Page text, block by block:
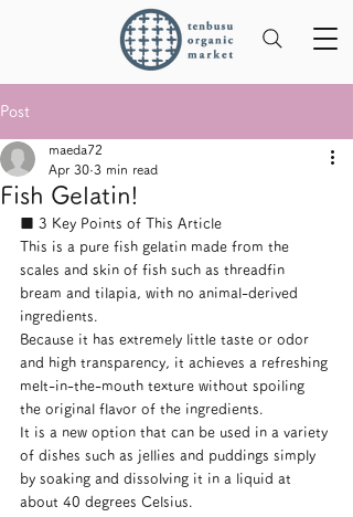
Post
Fish Gelatin!
maeda72
Apr 30 3 min read
■ 3 Key Points of This Article
This is a pure fish gelatin made from the
scales and skin of fish such as threadfin
bream and tilapia, with no animal-derived
ingredients.
Because it has extremely little taste or odor
and high transparency, it achieves a refreshing
melt-in-the-mouth texture without spoiling
the original flavor of the ingredients.
It is a new option that can be used in a variety
of dishes such as jellies and puddings simply
by soaking and dissolving it in a liquid at
about 40 degrees Celsius.